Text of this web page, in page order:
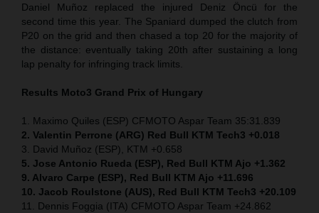
Daniel Muñoz replaced the injured Deniz Öncü for the
second time this year. The Spaniard dumped the clutch from
P20 on the grid and then chased a top 20 for the majority of
the distance: eventually taking 20th after sustaining a long
lap penalty for infringing track limits.
Results Moto3 Grand Prix of Hungary
1. Maximo Quiles (ESP) CFMOTO Aspar Team 35:31.839
2. Valentin Perrone (ARG) Red Bull KTM Tech3 +0.018
3. David Muñoz (ESP), KTM +0.658
5. Jose Antonio Rueda (ESP), Red Bull KTM Ajo +1.362
9. Alvaro Carpe (ESP), Red Bull KTM Ajo +11.696
10. Jacob Roulstone (AUS), Red Bull KTM Tech3 +20.109
11. Dennis Foggia (ITA) CFMOTO Aspar Team +24.862